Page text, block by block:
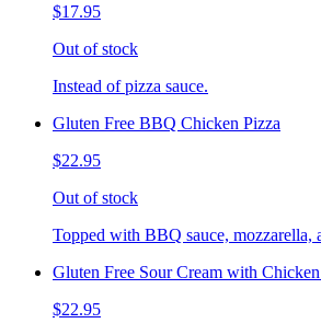
$17.95
Out of stock
Instead of pizza sauce.
Gluten Free BBQ Chicken Pizza
$22.95
Out of stock
Topped with BBQ sauce, mozzarella,
Gluten Free Sour Cream with
$22.95